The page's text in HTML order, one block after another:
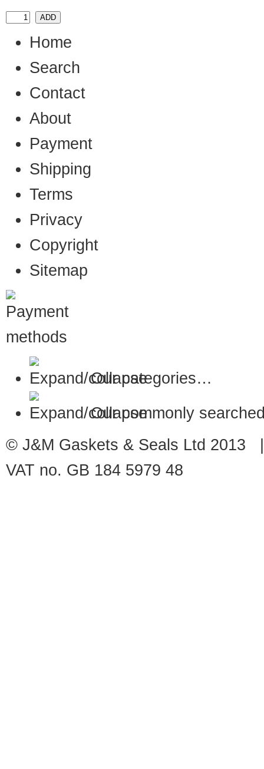
Home
Search
Contact
About
Payment
Shipping
Terms
Privacy
Copyright
Sitemap
Our categories…
Our commonly
© J&M Gaskets & Seals Ltd
VAT no. GB 184 5979 48